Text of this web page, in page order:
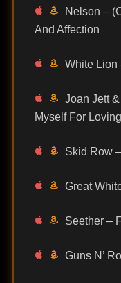
Nelson –
And Affection
White Lion
Joan Jett
Myself For
Skid Row
Great
Seether –
Guns N’